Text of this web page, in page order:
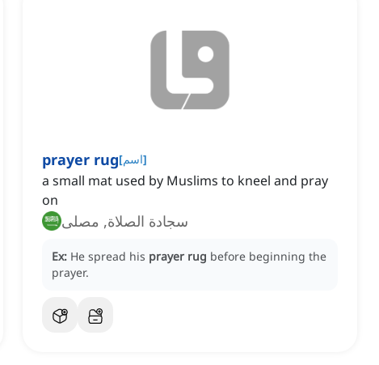
prayer rug[اسم]
a small mat used by Muslims to kneel and pray
on
سجادة الصلاة, مصلى
Ex: He spread his prayer rug before beginning the
prayer.